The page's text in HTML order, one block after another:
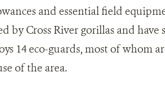
and essential field
by Cross River gorillas and have
14 eco-guards, most of whom
of the area.